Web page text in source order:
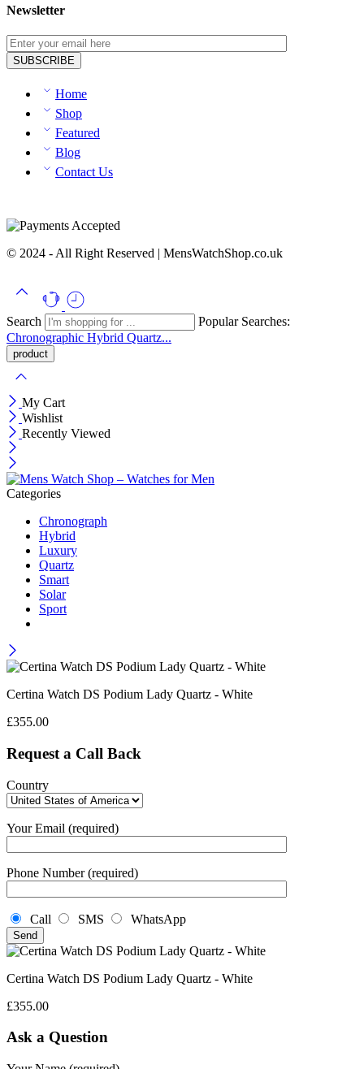
Newsletter
Home
Shop
Featured
Blog
Contact Us
© 2024 - All Right Reserved | MensWatchShop.co.uk
Search
Popular Searches:
Chronographic Hybrid Quartz...
My Cart
Wishlist
Recently Viewed
Categories
Chronograph
Hybrid
Luxury
Quartz
Smart
Solar
Sport
Certina Watch DS Podium Lady Quartz - White
£355.00
Request a Call Back
Country
Your Email (required)
Phone Number (required)
Call SMS WhatsApp
Certina Watch DS Podium Lady Quartz - White
£355.00
Ask a Question